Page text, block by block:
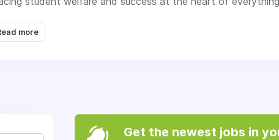
more
Get the newest jobs in